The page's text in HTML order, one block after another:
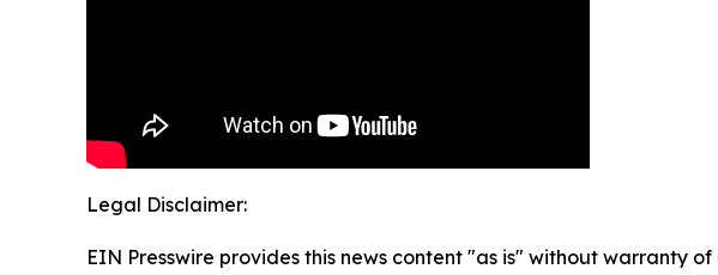
Legal Disclaimer:
EIN Presswire provides this news content "as is" without warranty